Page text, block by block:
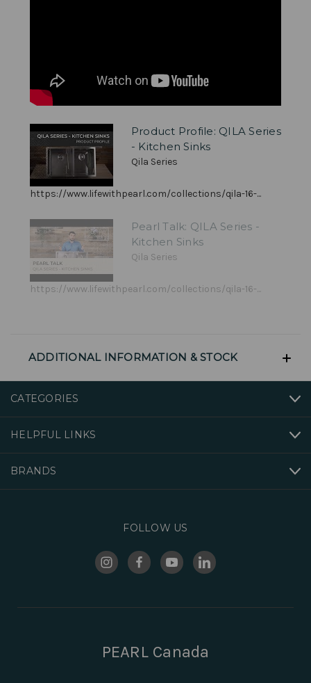
Product Profile: QILA Series
- Kitchen Sinks
Qila Series
https://www.lifewithpearl.com/collections/qila-16-...
Pearl Talk: QILA Series -
Kitchen Sinks
Qila Series
https://www.lifewithpearl.com/collections/qila-16-...
ADDITIONAL INFORMATION & STOCK
CATEGORIES
HELPFUL LINKS
BRANDS
FOLLOW US
PEARL Canada